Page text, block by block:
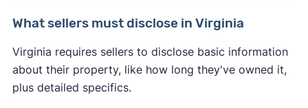
What sellers must disclose in Virginia
Virginia requires sellers to disclose basic information
about their property, like how long they've owned it,
plus detailed specifics.